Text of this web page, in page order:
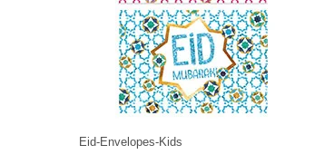
Eid-Envelopes-Kids